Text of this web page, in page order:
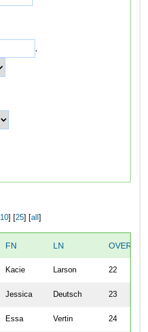
,
10] [ 25] [ all
FN LN OVERALL
Kacie Larson 22
Jessica Deutsch 23
Essa Vertin 24